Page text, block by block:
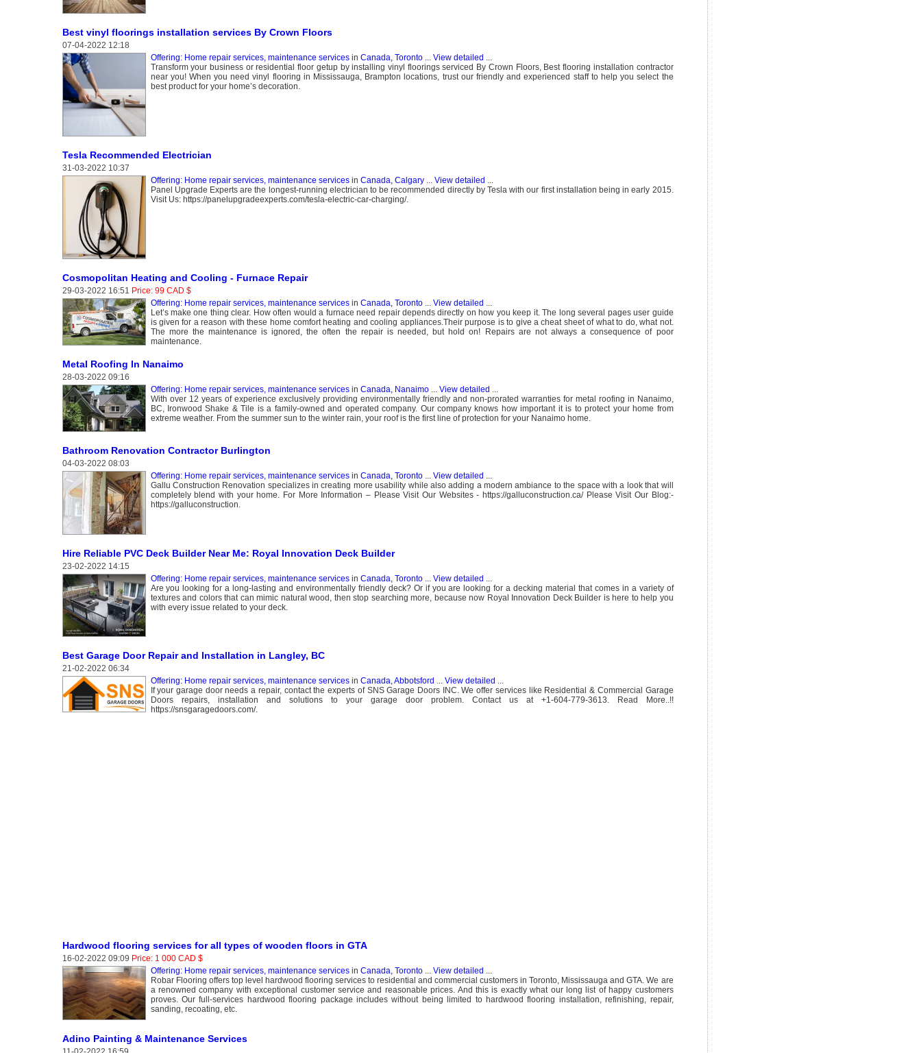
Best vinyl floorings installation services By Crown Floors
07-04-2022 12:18
Offering: Home repair services, maintenance servicesin Canada, Toronto... View detailed ...
Transform your business or residential floor getup by installing vinyl floorings serviced By Crown Floors, Best flooring installation contractor
near you! When you need vinyl flooring in Mississauga, Brampton locations, trust our friendly and experienced staff to help you select the
best product for your home’s decoration.
Tesla Recommended Electrician
31-03-2022 10:37
Offering: Home repair services, maintenance servicesin Canada, Calgary... View detailed
Panel Upgrade Experts are the longest-running electrician to be recommended directly by Tesla with our first installation being in early 2015.
Visit Us: https://panelupgradeexperts.com/tesla-electric-car-charging/.
Cosmopolitan Heating and Cooling - Furnace Repair
29-03-2022 16:51 Price: 99 CAD $
Offering: Home repair services, maintenance servicesin Canada, Toronto... View detailed
Let’s make one thing clear. How often would a furnace need repair depends directly on how you keep it. The long several pages user guide
is given for a reason with these home comfort heating and cooling appliances.Their purpose is to give a cheat sheet of what to do, what not.
The more the maintenance is ignored, the often the repair is needed, but hold on! Repairs are not always a consequence of poor
maintenance.
Metal Roofing In Nanaimo
28-03-2022 09:16
Offering: Home repair services, maintenance servicesin Canada, Nanaimo... View detailed ...
With over 12 years of experience exclusively providing environmentally friendly and non-prorated warranties for metal roofing in Nanaimo,
BC, Ironwood Shake & Tile is a family-owned and operated company. Our company knows how important it is to protect your home from
extreme weather. From the summer sun to the winter rain, your roof is the first line of protection for your Nanaimo home.
Bathroom Renovation Contractor Burlington
04-03-2022 08:03
Offering: Home repair services, maintenance servicesin Canada, Toronto... View detailed ...
Gallu Construction Renovation specializes in creating more usability while also adding a modern ambiance to the space with a look that will
completely blend with your home. For More Information – Please Visit Our Websites - https://galluconstruction.ca/ Please Visit Our Blog:-
https://galluconstruction.
Hire Reliable PVC Deck Builder Near Me: Royal Innovation Deck Builder
23-02-2022 14:15
Offering: Home repair services, maintenance servicesin Canada, Toronto... View detailed
Are you looking for a long-lasting and environmentally friendly deck? Or if you are looking for a decking material that comes in a variety of
textures and colors that can mimic natural wood, then stop searching more, because now Royal Innovation Deck Builder is here to help you
with every issue related to your deck.
Best Garage Door Repair and Installation in Langley, BC
21-02-2022 06:34
Offering: Home repair services, maintenance servicesin Canada, Abbotsford View detailed
If your garage door needs a repair, contact the experts of SNS Garage Doors INC. We offer services like Residential & Commercial Garage
Doors repairs, installation and solutions to your garage door problem. Contact us at +1-604-779-3613. Read More..!!
https://snsgaragedoors.com/.
Hardwood flooring services for all types of wooden floors in GTA
16-02-2022 09:09 Price: 1 000 CAD $
Offering: Home repair services, maintenance servicesin Canada, Toronto... View detailed ...
Robar Flooring offers top level hardwood flooring services to residential and commercial customers in Toronto, Mississauga and GTA. We are
a renowned company with exceptional customer service and reasonable prices. And this is exactly what our long list of happy customers
proves. Our full-services hardwood flooring package includes without being limited to hardwood flooring installation, refinishing, repair,
sanding, recoating, etc.
Adino Painting & Maintenance Services